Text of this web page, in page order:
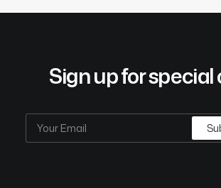
Sign up for special